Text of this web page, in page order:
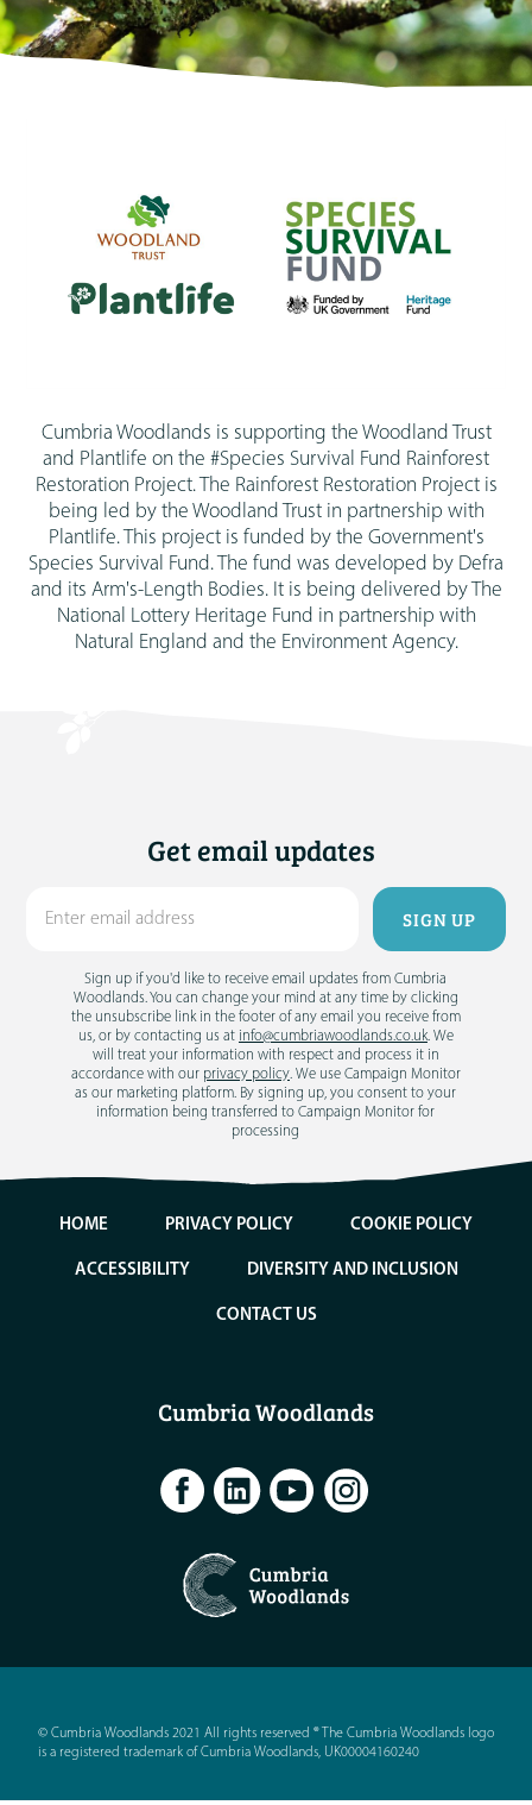
Cumbria Woodlands is supporting the Woodland Trust
and Plantlife on the #Species Survival Fund Rainforest
Restoration Project. The Rainforest Restoration Project is
being led by the Woodland Trust in partnership with
Plantlife. This project is funded by the Government's
Species Survival Fund. The fund was developed by Defra
and its Arm's-Length Bodies. It is being delivered by The
National Lottery Heritage Fund in partnership with
Natural England and the Environment Agency.
Get email updates
Sign up if you'd like to receive email updates from Cumbria
Woodlands. You can change your mind at any time by clicking
the unsubscribe link in the footer of any email you receive from
us, or by contacting us at info@cumbriawoodlands.co.uk. We
will treat your information with respect and process it in
accordance with our privacy policy. We use Campaign Monitor
as our marketing platform. By signing up, you consent to your
information being transferred to Campaign Monitor for
processing
HOME PRIVACY POLICY COOKIE POLICY
ACCESSIBILITY DIVERSITY AND INCLUSION
CONTACT US
Cumbria Woodlands
© Cumbria Woodlands 2021 All rights reserved ® The Cumbria Woodlands logo
is a registered trademark of Cumbria Woodlands, UK00004160240